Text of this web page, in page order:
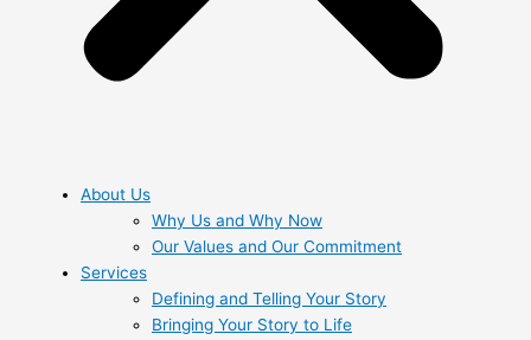
About Us
Why Us and Why Now
Our Values and Our Commitment
Services
Defining and Telling Your Story
Bringing Your Story to Life